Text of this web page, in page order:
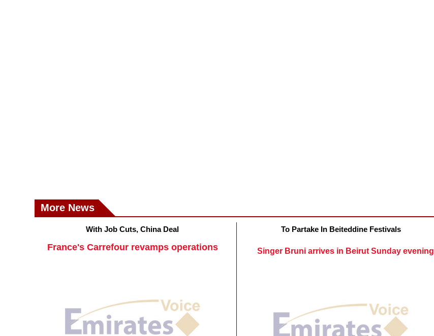
More News
With Job Cuts, China Deal
France's Carrefour revamps operations
To Partake In Beiteddine Festivals
Singer Bruni arrives in Beirut Sunday evening